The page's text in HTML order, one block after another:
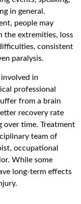
in general.
people may
the extremities, loss
consistent
paralysis.
in
professional
from a brain
recovery rate
over time. Treatment
team of
occupational
While some
long-term effects